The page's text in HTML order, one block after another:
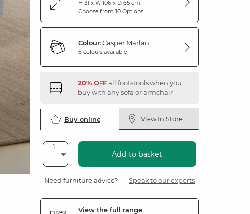
H 31 x W 106 x D 65 cm
Choose from 10 Options
Colour:Casper Marlan
6 colours available
20% OFFall footstools when you
buy with any sofa or armchair
Buy online View In Store
Add to basket
Need furniture advice? Speak to our experts
View the full range